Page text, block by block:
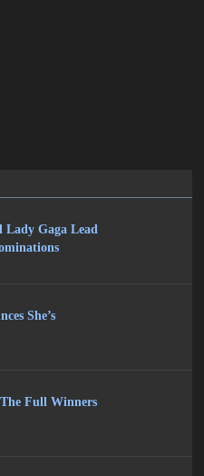
Gaga Lead
She’s
Full Winners